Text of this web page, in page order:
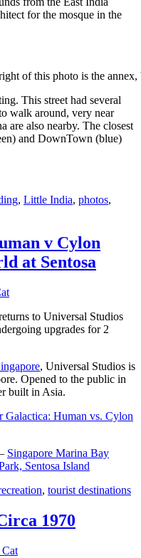
for the mosque in the
of this photo is the
This street had several
walk around, very near
are also nearby. The closest
and DownTown (blue)
, Little India, photos,
v Cylon
at Sentosa
to Universal Studios
upgrades for 2
, Universal Studios is
Opened to the public in
built in Asia.
Galactica: Human vs. Cylon
Singapore Marina Bay
Sentosa Island
, tourist destinations
1970